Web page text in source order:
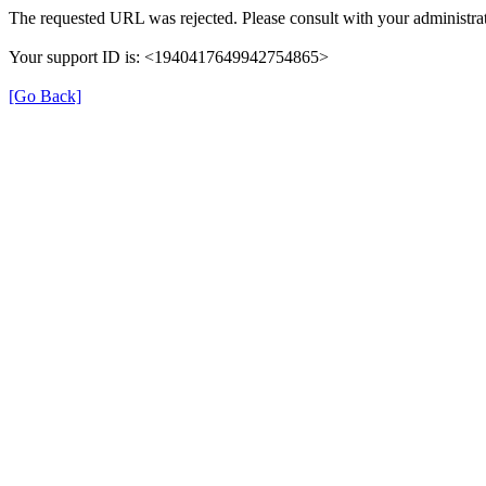
The requested URL was rejected. Please consult with your
Your support ID is: <1940417649942754865>
[Go Back]